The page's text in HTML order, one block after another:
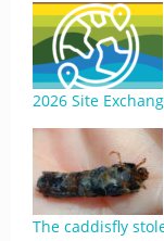
2026 Site
The caddisfly